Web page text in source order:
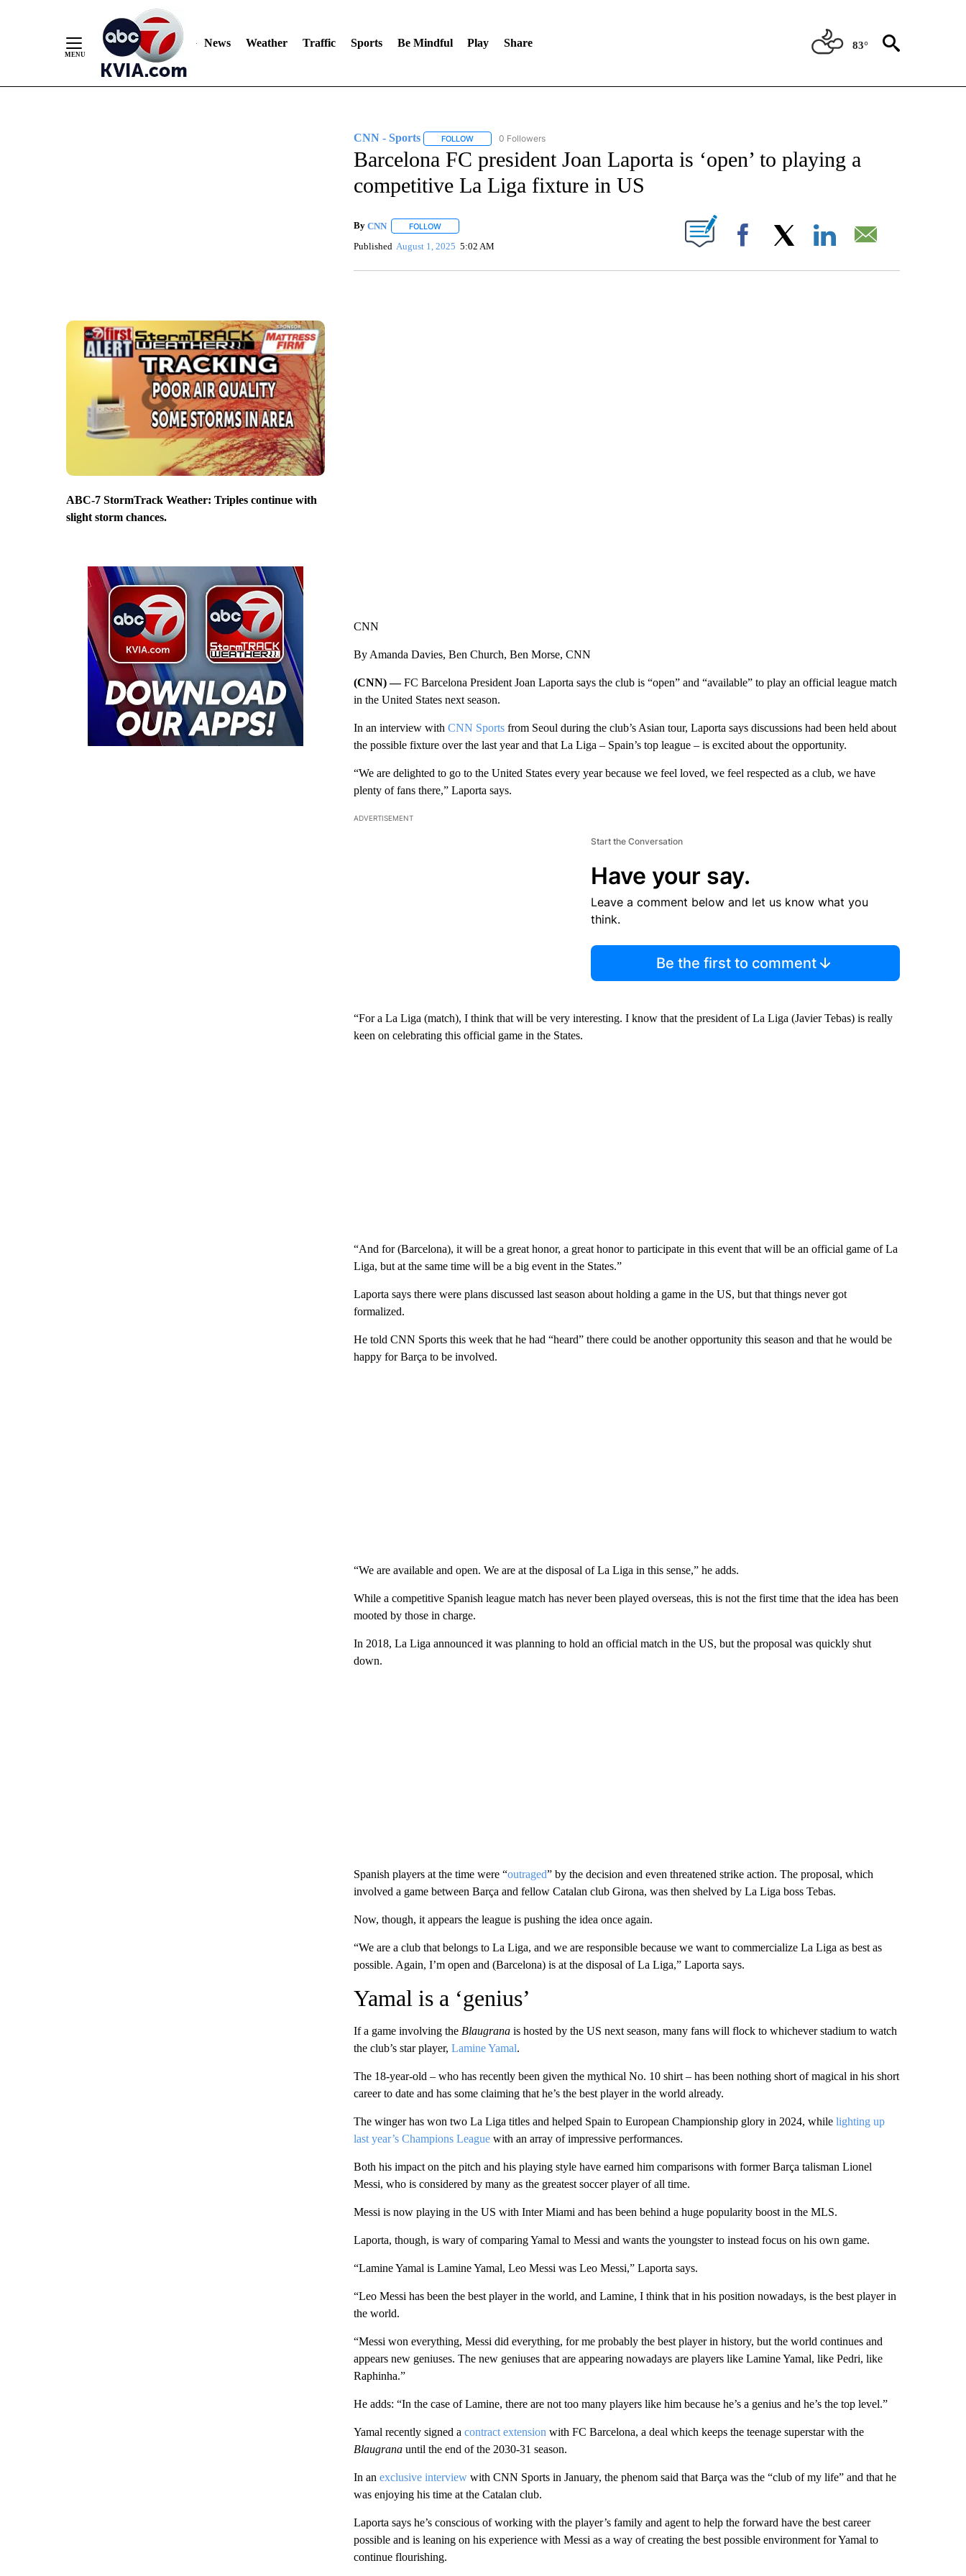
News Weather Traffic Sports Be Mindful Play Share 83°
ABC-7 StormTrack Weather: Triples continue with
slight storm chances.
CNN - Sports FOLLOWFOLLOW "CNN - SPORTS" TO RECEIVE NOTIFICATIONS ABOUT NEW PAGES ON "CNN - SPORTS".
0 Followers
Barcelona FC president Joan Laporta is ‘open’ to playing a
competitive La Liga fixture in US
By CNN FOLLOWFOLLOW "" TO RECEIVE NOTIFICATIONS ABOUT NEW PAGES ON "".
Published August 1, 2025 5:02 AM Facebook
CNN
By Amanda Davies, Ben Church, Ben Morse, CNN
(CNN) —FC Barcelona President Joan Laporta says the club is “open” and “available” to play an official league match
in the United States next season.
In an interview with CNN Sportsfrom Seoul during the club’s Asian tour, Laporta says discussions had been held about
the possible fixture over the last year and that La Liga – Spain’s top league – is excited about the opportunity.
“We are delighted to go to the United States every year because we feel loved, we feel respected as a club, we have
plenty of fans there,” Laporta says.
ADVERTISEMENT
Start the Conversation
Have your say.
Leave a comment below and let us know what you
think.
Be the first to comment
“For a La Liga (match), I think that will be very interesting. I know that the president of La Liga (Javier Tebas) is really
keen on celebrating this official game in the States.
“And for (Barcelona), it will be a great honor, a great honor to participate in this event that will be an official game of La
Liga, but at the same time will be a big event in the States.”
Laporta says there were plans discussed last season about holding a game in the US, but that things never got
formalized.
He told CNN Sports this week that he had “heard” there could be another opportunity this season and that he would be
happy for Barça to be involved.
“We are available and open. We are at the disposal of La Liga in this sense,” he adds.
While a competitive Spanish league match has never been played overseas, this is not the first time that the idea has been
mooted by those in charge.
In 2018, La Liga announced it was planning to hold an official match in the US, but the proposal was quickly shut
down.
Spanish players at the time were “outraged” by the decision and even threatened strike action. The proposal, which
involved a game between Barça and fellow Catalan club Girona, was then shelved by La Liga boss Tebas.
Now, though, it appears the league is pushing the idea once again.
“We are a club that belongs to La Liga, and we are responsible because we want to commercialize La Liga as best as
possible. Again, I’m open and (Barcelona) is at the disposal of La Liga,” Laporta says.
Yamal is a ‘genius’
If a game involving the Blaugranais hosted by the US next season, many fans will flock to whichever stadium to watch
the club’s star player, Lamine Yamal.
The 18-year-old – who has recently been given the mythical No. 10 shirt – has been nothing short of magical in his short
career to date and has some claiming that he’s the best player in the world already.
The winger has won two La Liga titles and helped Spain to European Championship glory in 2024, while lighting up
last year’s Champions Leaguewith an array of impressive performances.
Both his impact on the pitch and his playing style have earned him comparisons with former Barça talisman Lionel
Messi, who is considered by many as the greatest soccer player of all time.
Messi is now playing in the US with Inter Miami and has been behind a huge popularity boost in the MLS.
Laporta, though, is wary of comparing Yamal to Messi and wants the youngster to instead focus on his own game.
“Lamine Yamal is Lamine Yamal, Leo Messi was Leo Messi,” Laporta says.
“Leo Messi has been the best player in the world, and Lamine, I think that in his position nowadays, is the best player in
the world.
“Messi won everything, Messi did everything, for me probably the best player in history, but the world continues and
appears new geniuses. The new geniuses that are appearing nowadays are players like Lamine Yamal, like Pedri, like
Raphinha.”
He adds: “In the case of Lamine, there are not too many players like him because he’s a genius and he’s the top level.”
Yamal recently signed a contract extension with FC Barcelona, a deal which keeps the teenage superstar with the
Blaugranauntil the end of the 2030-31 season.
In an exclusive interviewwith CNN Sports in January, the phenom said that Barça was the “club of my life” and that he
was enjoying his time at the Catalan club.
Laporta says he’s conscious of working with the player’s family and agent to help the forward have the best career
possible and is leaning on his experience with Messi as a way of creating the best possible environment for Yamal to
continue flourishing.